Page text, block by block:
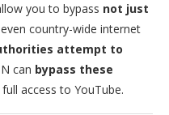
you to bypass not just
country-wide internet
attempt to
can bypass these
access to YouTube.